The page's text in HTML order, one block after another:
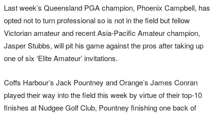
Last week’s Queensland PGA champion, Phoenix Campbell, has
opted not to turn professional so is not in the field but fellow
Victorian amateur and recent Asia-Pacific Amateur champion,
Jasper Stubbs, will pit his game against the pros after taking up
one of six ‘Elite Amateur’ invitations.
Coffs Harbour’s Jack Pountney and Orange’s James Conran
played their way into the field this week by virtue of their top-10
finishes at Nudgee Golf Club, Pountney finishing one back of